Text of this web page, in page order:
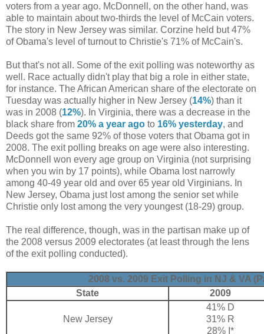
voters from a year ago. McDonnell, on the other hand, was
able to maintain about two-thirds the level of McCain voters.
The story in New Jersey was similar. Corzine held but 47%
of Obama's level of turnout to Christie's 71% of McCain's.
But that's not all. Some of the exit polling was noteworthy as
well. Race actually didn't play that big a role in either state,
for instance. The African American share of the electorate on
Tuesday was actually higher in New Jersey (14%) than it
was in 2008 (12%). In Virginia, there was a decrease in the
black share from 20% a year ago to 16% yesterday, and
Deeds got the same 92% of those voters that Obama got in
2008. The exit polling breaks on age were also interesting.
McDonnell won every age group on Virginia (not surprising
when you win by 17 points), while Obama lost narrowly
among 40-49 year old and over 65 year old Virginians. In
New Jersey, Obama just lost among the senior set while
Christie only lost among the very youngest (18-29) group.
The real difference, though, was in the partisan make up of
the 2008 versus 2009 electorates (at least through the lens
of the exit polling conducted).
2008 vs. 2009 Exit Polling in NJ & VA
State
2009
New Jersey
41% D
31% R
28% I*